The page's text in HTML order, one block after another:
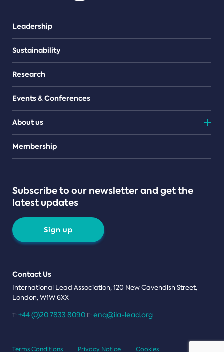
Leadership
Sustainability
Research
Events & Conferences
About us
Teams
Membership
Subscribe to our newsletter and get the
latest updates
Sign up
Contact Us
International Lead Association, 120 New Cavendish Street,
London, W1W 6XX
T: +44 (0)20 7833 8090 E: enq@ila-lead.org
Terms Conditions Privacy Notice Cookies